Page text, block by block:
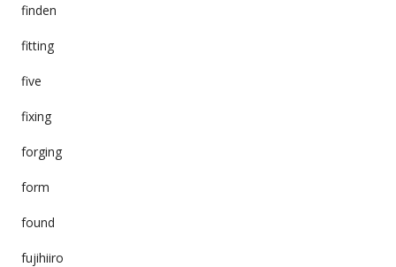
finden
fitting
five
fixing
forging
form
found
fujihiiro